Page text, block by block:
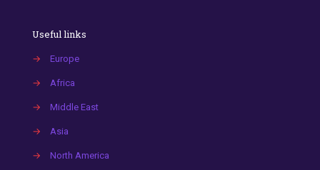
Useful links
→ Europe
→ Africa
→ Middle East
→ Asia
→ North America